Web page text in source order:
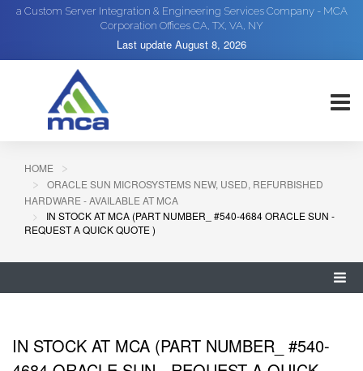
a Custom Server Integration & Engineering Services Company - MCA
Corporation Offices CA, TX, VA, NY
Last update August 8, 2026
HOME
ORACLE SUN MICROSYSTEMS NEW, USED, REFURBISHED
HARDWARE - AVAILABLE AT MCA
IN STOCK AT MCA (PART NUMBER_ #540-4684 ORACLE SUN -
REQUEST A QUICK QUOTE )
IN STOCK AT MCA (PART NUMBER_ #540-